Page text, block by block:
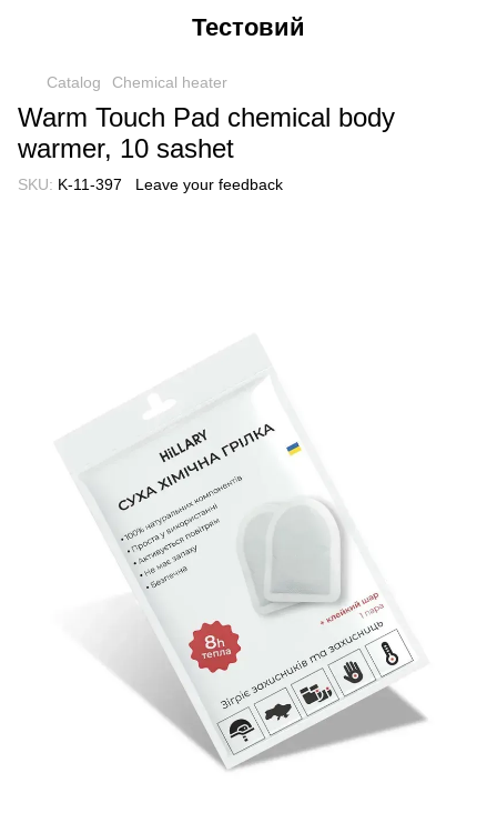
Тестовий
Catalog Chemical heater
Warm Touch Pad chemical body
warmer, 10 sashet
SKU: K-11-397 Leave your feedback